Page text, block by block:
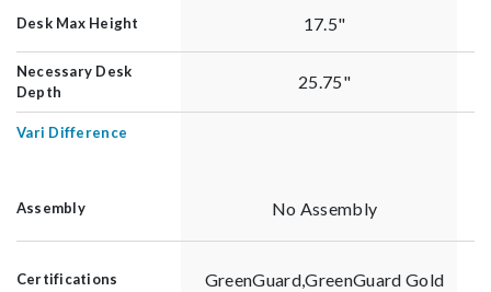
Desk Max Height 17.5"
Necessary Desk
Depth
25.75"
Vari Difference
Assembly No Assembly
Certifications GreenGuard,GreenGuard Gold